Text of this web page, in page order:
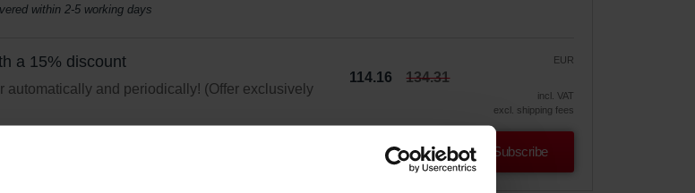
within 2-5 working days
a 15% discount
automatically and periodically! (Offer exclusively
EUR
114.16 134.31
incl. VAT
excl. shipping fees
Subscribe